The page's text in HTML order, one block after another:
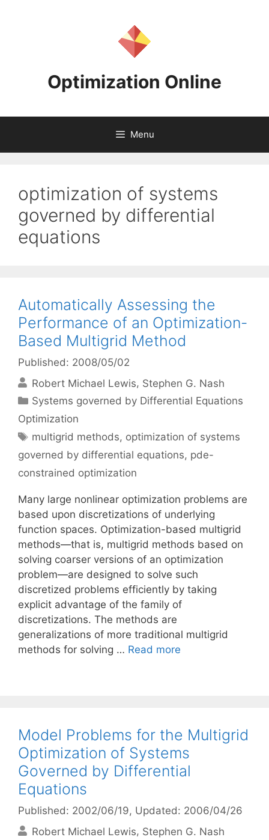
Optimization Online
Menu
optimization of systems
governed by differential
equations
Automatically Assessing the
Performance of an Optimization-
Based Multigrid Method
Published: 2008/05/02
Robert Michael Lewis Stephen G. Nash
Categories
Systems governed by Differential Equations
Optimization
Tags
multigrid methods, optimization of systems
governed by differential equations, pde-
constrained optimization
Many large nonlinear optimization problems are
based upon discretizations of underlying
function spaces. Optimization-based multigrid
methods—that is, multigrid methods based on
solving coarser versions of an optimization
problem—are designed to solve such
discretized problems efficiently by taking
explicit advantage of the family of
discretizations. The methods are
generalizations of more traditional multigrid
methods for solving … Read more
Model Problems for the Multigrid
Optimization of Systems
Governed by Differential
Equations
Published: 2002/06/19, Updated: 2006/04/26
Robert Michael Lewis Stephen G. Nash